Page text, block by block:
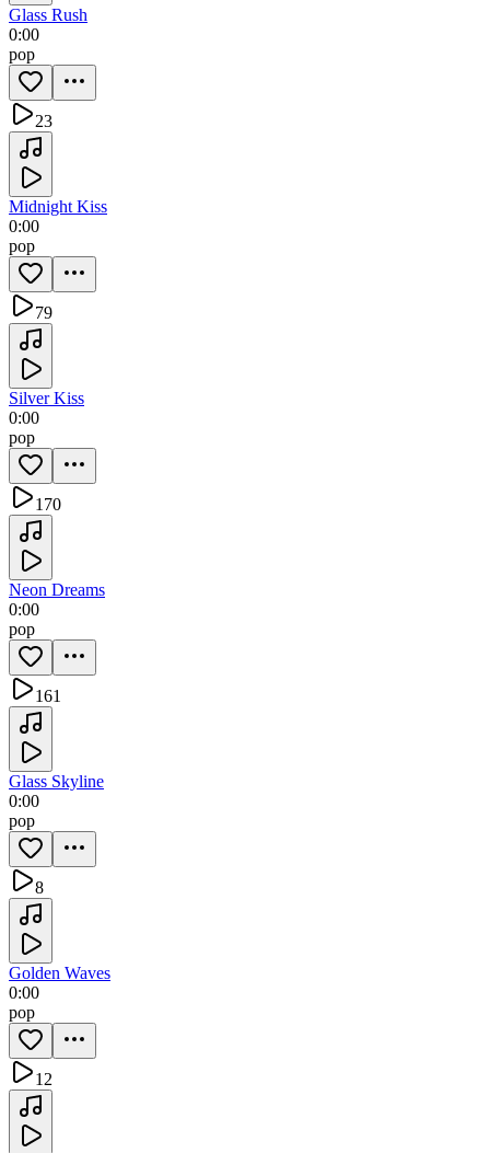
Glass Rush
0:00
pop
23
Midnight Kiss
0:00
pop
79
Silver Kiss
0:00
pop
170
Neon Dreams
0:00
pop
161
Glass Skyline
0:00
pop
8
Golden Waves
0:00
pop
12